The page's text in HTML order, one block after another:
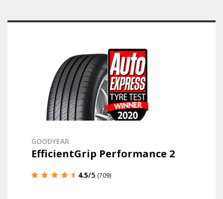
GOODYEAR
EfficientGrip Performance 2
4.5/5 (709)